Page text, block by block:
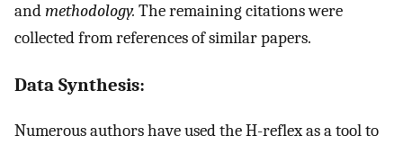
andmethodology. The remaining citations were
collected from references of similar papers.
Data Synthesis:
Numerous authors have used the H-reflex as a tool to